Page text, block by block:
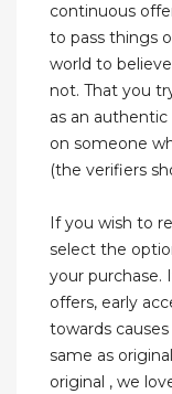
continuous
to pass things
world to
not. That you
as an
on someone
(the verifiers
If you wish to
select the
your purchase.
offers, early
towards
same as
original , we